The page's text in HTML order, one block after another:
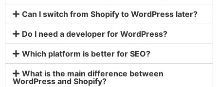
Can I switch from Shopify to WordPress later?
Do I need a developer for WordPress?
Which platform is better for SEO?
What is the main difference between
WordPress and Shopify?